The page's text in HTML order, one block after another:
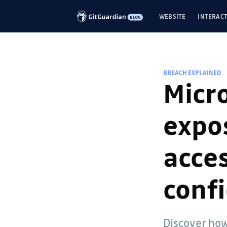
WEBSITE
BREACH EXPLAINED
Discover